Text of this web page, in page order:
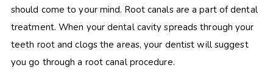
should come to your mind. Root canals are a part of dental
treatment. When your dental cavity spreads through your
teeth root and clogs the areas, your dentist will suggest
you go through a root canal procedure.